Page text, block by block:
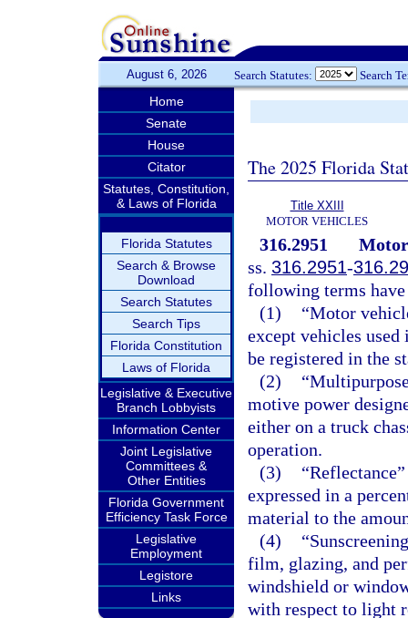
August 6, 2026 Search Statutes: Search
Home
Senate
House
Citator
Statutes, Constitution,
& Laws of Florida
Florida Statutes
Search & Browse
Download
Search Statutes
Search Tips
Florida Constitution
Laws of Florida
Legislative & Executive
Branch Lobbyists
Information Center
Joint Legislative
Committees &
Other Entities
Florida Government
Efficiency Task Force
Legislative
Employment
Legistore
Links
The 2025 Florida
Title XXIII
MOTOR VEHICLES
316.2951
ss. 316.2951-
following terms
(1)
“Motor
except vehicles
be registered in the
(2)
motive power
either on a truck
operation.
(3)
expressed in a
material to the
(4)
film, glazing, and
windshield or
with respect to light